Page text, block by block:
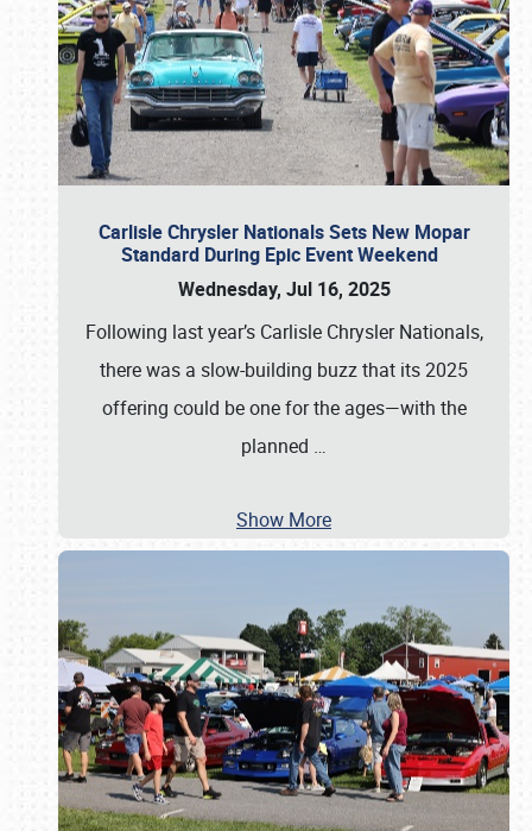
Carlisle Chrysler Nationals Sets New Mopar
Standard During Epic Event Weekend
Wednesday, Jul 16, 2025
Following last year’s Carlisle Chrysler Nationals,
there was a slow-building buzz that its 2025
offering could be one for the ages—with the
planned …
Show More